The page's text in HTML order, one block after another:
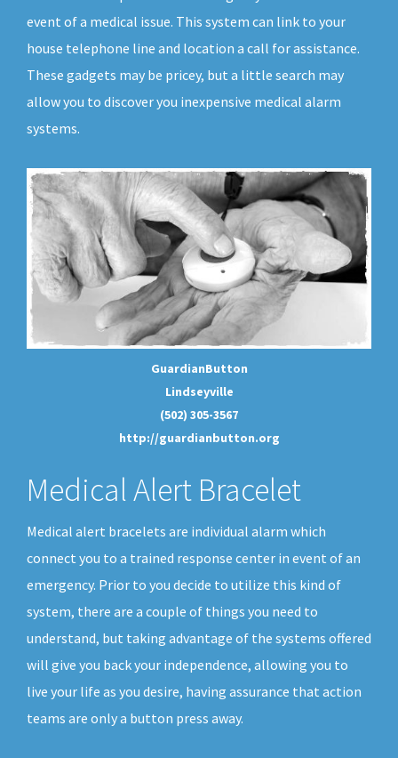
event of a medical issue. This system can link to your
house telephone line and location a call for assistance.
These gadgets may be pricey, but a little search may
allow you to discover you inexpensive medical alarm
systems.
GuardianButton
Lindseyville
(502) 305-3567
http://guardianbutton.org
Medical Alert Bracelet
Medical alert bracelets are individual alarm which
connect you to a trained response center in event of an
emergency. Prior to you decide to utilize this kind of
system, there are a couple of things you need to
understand, but taking advantage of the systems offered
will give you back your independence, allowing you to
live your life as you desire, having assurance that action
teams are only a button press away.